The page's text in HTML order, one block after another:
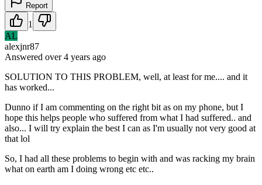
Report
1
AL
alexjnr87
Answered over 4 years ago
SOLUTION TO THIS PROBLEM, well, at least for me.... and it
has worked...
Dunno if I am commenting on the right bit as on my phone, but I
hope this helps people who suffered from what I had suffered.. and
also... I will try explain the best I can as I'm usually not very good at
that lol
So, I had all these problems to begin with and was racking my brain
what on earth am I doing wrong etc etc..